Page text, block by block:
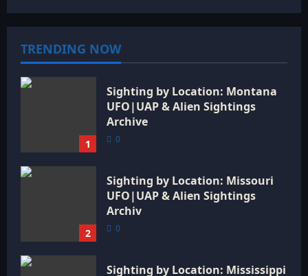
TRENDING NOW
1
Sighting by Location: Montana
UFO|UAP & Alien Sightings
Archive
0
2
Sighting by Location: Missouri
UFO|UAP & Alien Sightings
Archiv
0
Sighting by Location: Mississippi